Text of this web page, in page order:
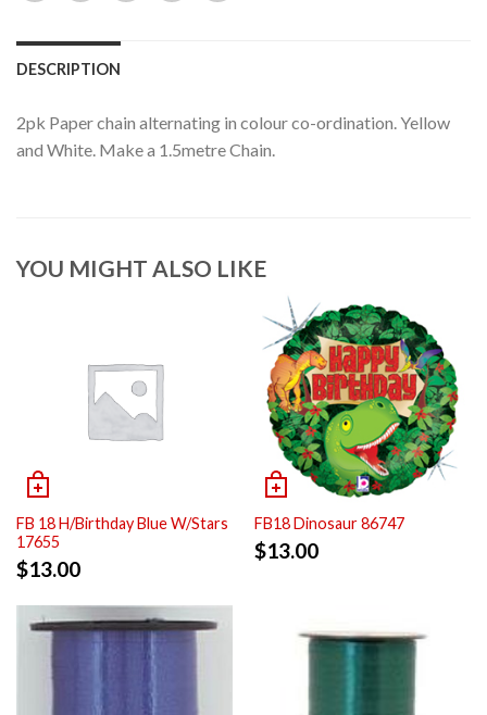
DESCRIPTION
2pk Paper chain alternating in colour co-ordination. Yellow
and White. Make a 1.5metre Chain.
YOU MIGHT ALSO LIKE
FB 18 H/Birthday Blue W/Stars
17655
$13.00
FB18 Dinosaur 86747
$13.00